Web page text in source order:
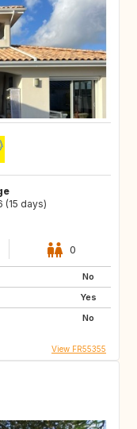
(15 days)
0
No
Yes
No
View FR55355